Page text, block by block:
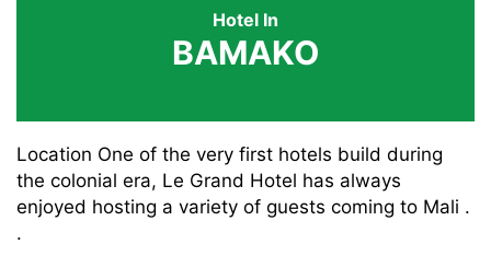
Hotel In
BAMAKO
Location One of the very first hotels build during
the colonial era, Le Grand Hotel has always
enjoyed hosting a variety of guests coming to Mali .
.